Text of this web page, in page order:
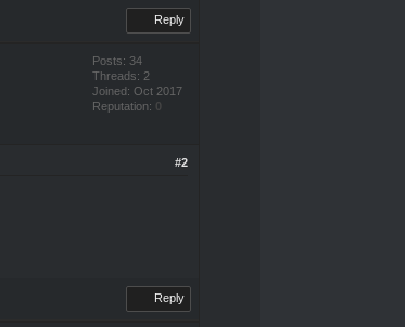
Reply
Posts: 34
Threads: 2
Joined: Oct 2017
Reputation: 0
#2
Reply